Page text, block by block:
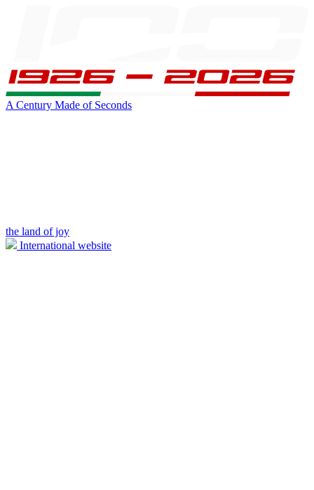
A Century Made of Seconds
the land of joy
International website